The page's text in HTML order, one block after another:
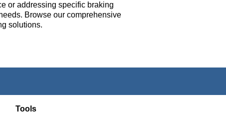
or addressing specific braking
Browse our comprehensive
solutions.
Tools